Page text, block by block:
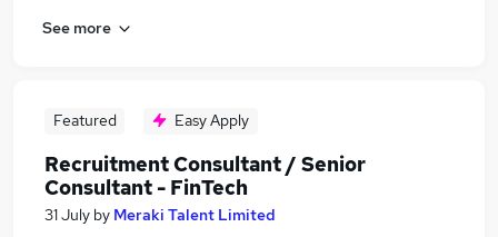
See more
Featured Easy Apply
Recruitment Consultant / Senior
Consultant - FinTech
31 July by Meraki Talent Limited